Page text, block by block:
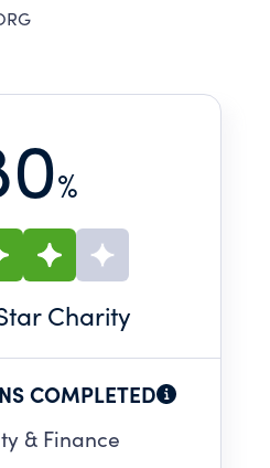
%
Charity
COMPLETED
& Finance